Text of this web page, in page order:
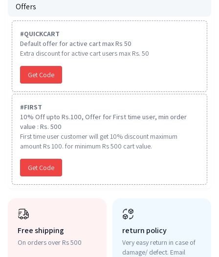
Offers
#QUICKCART
Default offer for active cart max Rs 50
Extra discount for active cart users max Rs. 50
Get Code
#FIRST
10% Off upto Rs.100, Offer for First time user, min order
value : Rs. 500
First time user customer will get 10% discount maximum
amount Rs 100. for minimum Rs 500 cart value.
Get Code
Free shipping
On orders over Rs 500
return policy
Very easy return in case of
damage/ defect. Email